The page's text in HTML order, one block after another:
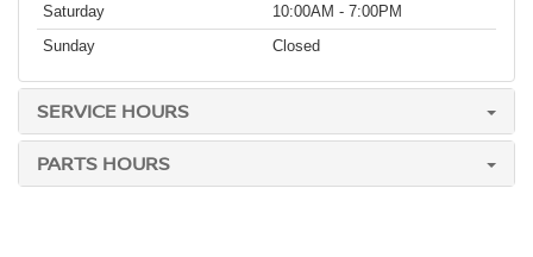
Saturday
10:00AM - 7:00PM
Sunday
Closed
SERVICE HOURS
PARTS HOURS